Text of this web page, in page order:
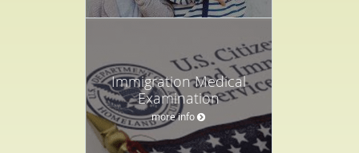
Immigration Medical
Examination
more info